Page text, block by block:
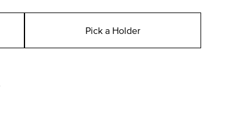
Pick a Holder